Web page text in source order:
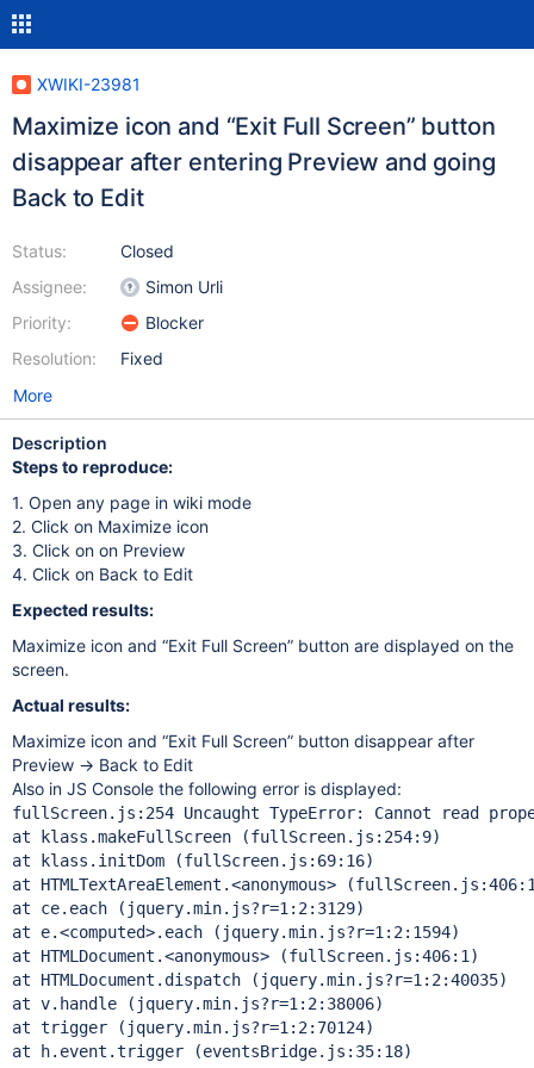
XWIKI-23981
Maximize icon and “Exit Full Screen” button
disappear after entering Preview and going
Back to Edit
Status:
Assignee:
Priority:
Resolution:
Closed
Simon Urli
Blocker
Fixed
More
Description
Steps to reproduce:
1. Open any page in wiki mode
2. Click on Maximize icon
3. Click on on Preview
4. Click on Back to Edit
Expected results:
Maximize icon and “Exit Full Screen” button are displayed on the
screen.
Actual results:
Maximize icon and “Exit Full Screen” button disappear after
Preview → Back to Edit
Also in JS Console the following error is displayed:
fullScreen.js:254 Uncaught TypeError: Cannot read
at klass.makeFullScreen (fullScreen.js:254:9)
at klass.initDom (fullScreen.js:69:16)
at HTMLTextAreaElement.<anonymous>
at ce.each (jquery.min.js?r=1:2:3129)
at e.<computed>.each (jquery.min.js?r=1:2:1594)
at HTMLDocument.<anonymous> (fullScreen.js:406:1)
at HTMLDocument.dispatch (jquery.min.js?r=1:2:40035)
at v.handle (jquery.min.js?r=1:2:38006)
at trigger (jquery.min.js?r=1:2:70124)
at h.event.trigger (eventsBridge.js:35:18)